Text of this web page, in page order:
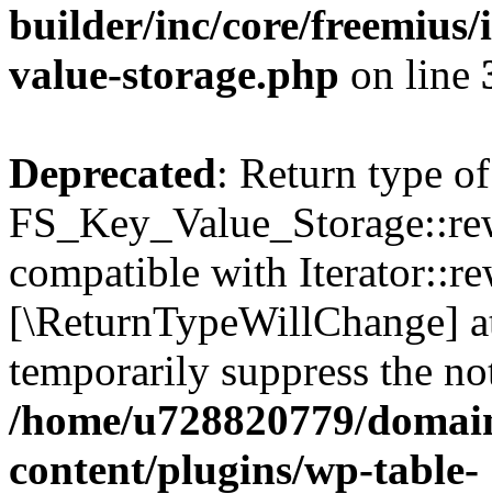
builder/inc/core/freemius/
value-storage.php on line
Deprecated: Return type of
compatible with
[\ReturnTypeWillChange]
temporarily suppress the
/home/u728820779/
content/plugins/wp-table-